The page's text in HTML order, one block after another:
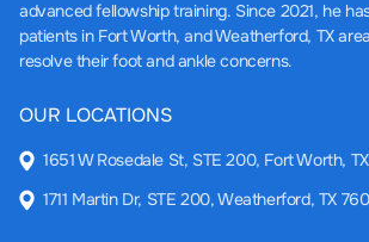
advanced fellowship training. Since 2021, he
patients in Fort Worth, and Weatherford, TX
resolve their foot and ankle concerns.
OUR LOCATIONS
1651 W Rosedale St, STE 200, Fort Worth,
1711 Martin Dr, STE 200, Weatherford, TX